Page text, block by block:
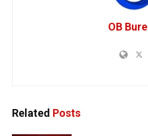
OB
Related Posts